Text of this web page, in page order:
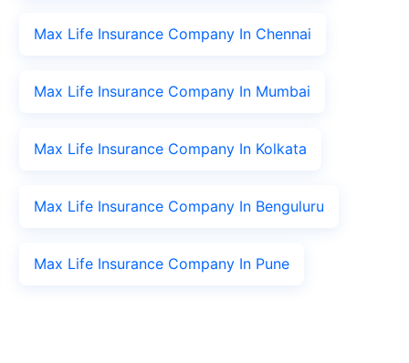
Max Life Insurance Company In Chennai
Max Life Insurance Company In Mumbai
Max Life Insurance Company In Kolkata
Max Life Insurance Company In Benguluru
Max Life Insurance Company In Pune